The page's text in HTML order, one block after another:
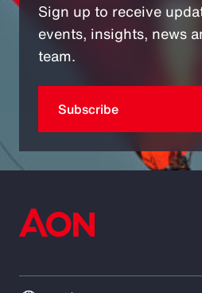
Sign up to receive
events, insights, news
team.
Subscribe